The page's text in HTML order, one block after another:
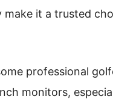
make it a trusted
professional
monitors,